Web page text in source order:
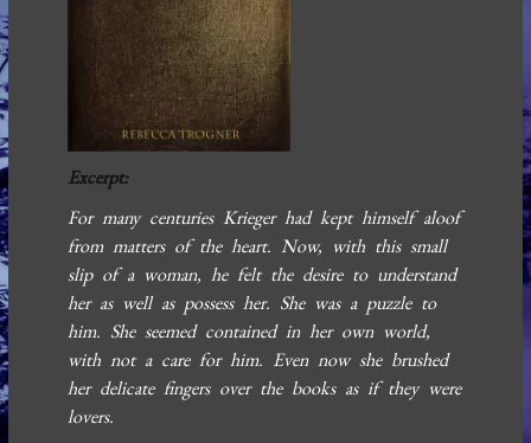
Excerpt:
For many centuries Krieger had kept himself aloof
from matters of the heart. Now, with this small
slip of a woman, he felt the desire to understand
her as well as possess her. She was a puzzle to
him. She seemed contained in her own world,
with not a care for him. Even now she brushed
her delicate fingers over the books as if they were
lovers.